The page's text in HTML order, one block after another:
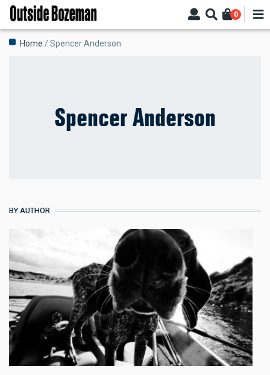
Skip
main
content
0
Breadcrumb
Home Spencer Anderson
Spencer Anderson
BY AUTHOR